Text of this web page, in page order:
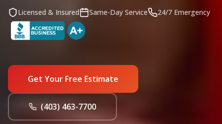
Licensed & Insured Same-Day Service 24/7 Emergency
Get Your Free Estimate
(403) 463-7700